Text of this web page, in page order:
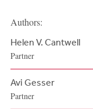
Authors:
Helen V. Cantwell
Partner
Avi Gesser
Partner